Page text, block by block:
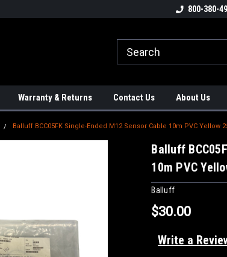
We carry External Axis
800-380-
Warranty & Returns Contact Us About Us
Balluff BCC05FK Single-Ended M12 Sensor Cable 10m PVC Yellow
Balluff
10m PVC
Balluff
$30.00
Write a